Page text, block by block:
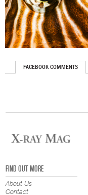
FACEBOOK COMMENTS
FIND OUT MORE
About Us
Contact